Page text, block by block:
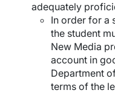
adequately
In order for a
the student
New Media
account in
Department
terms of the